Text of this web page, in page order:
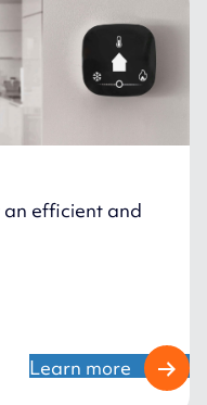
an efficient and
Learn more